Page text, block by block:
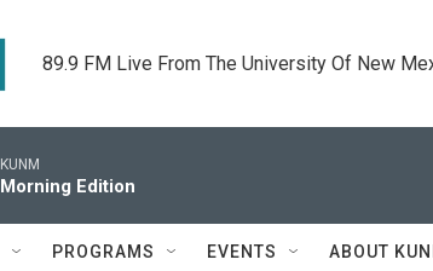
89.9 FM Live From The University Of New
KUNM
Morning Edition
PROGRAMS EVENTS ABOUT